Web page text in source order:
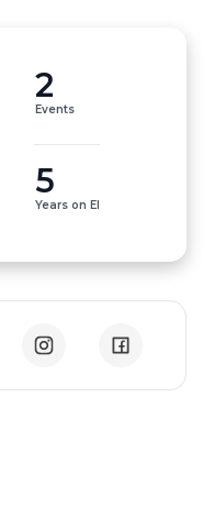
2
Events
5
Years on EI